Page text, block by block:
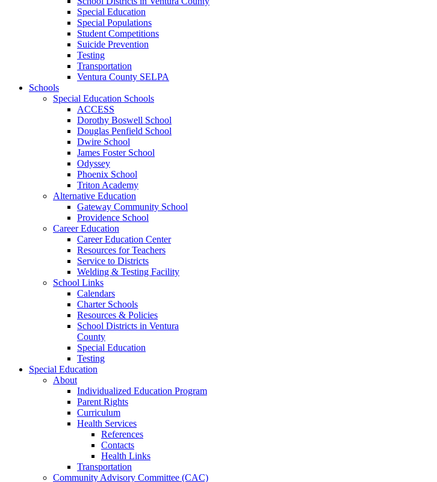
Special Education
Special Populations
Student Competitions
Suicide Prevention
Testing
Transportation
Ventura County SELPA
Schools
Special Education Schools
ACCESS
Dorothy Boswell School
Douglas Penfield School
Dwire School
James Foster School
Odyssey
Phoenix School
Triton Academy
Alternative Education
Gateway Community School
Providence School
Career Education
Career Education Center
Resources for Teachers
Service to Districts
Welding & Testing Facility
School Links
Calendars
Charter Schools
Resources & Policies
School Districts in Ventura
County
Special Education
Testing
Special Education
About
Individualized Education Program
Parent Rights
Curriculum
Health Services
References
Contacts
Health Links
Transportation
Community Advisory Committee (CAC)